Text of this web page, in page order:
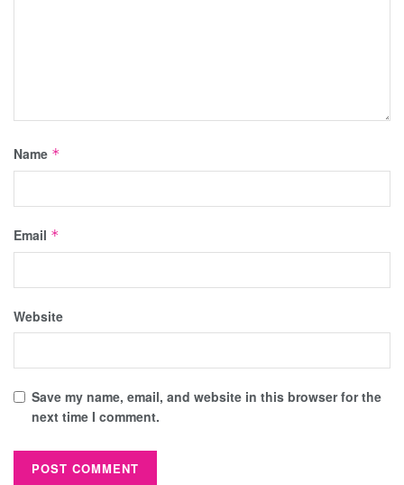
Name *
Email *
Website
Save my name, email, and website in this browser for the
next time I comment.